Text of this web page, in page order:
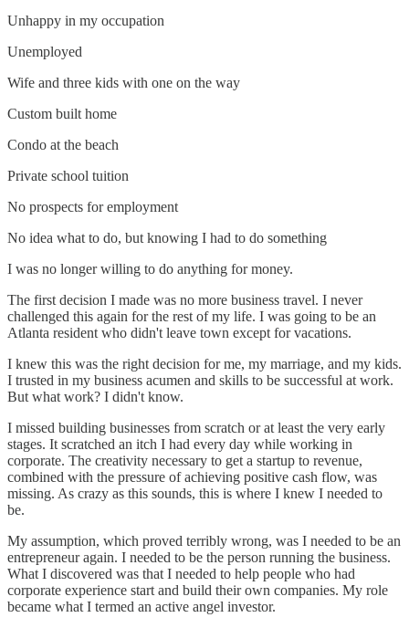
Unhappy in my occupation
Unemployed
Wife and three kids with one on the way
Custom built home
Condo at the beach
Private school tuition
No prospects for employment
No idea what to do, but knowing I had to do something
I was no longer willing to do anything for money.
The first decision I made was no more business travel. I never
challenged this again for the rest of my life. I was going to be an
Atlanta resident who didn't leave town except for vacations.
I knew this was the right decision for me, my marriage, and my kids.
I trusted in my business acumen and skills to be successful at work.
But what work? I didn't know.
I missed building businesses from scratch or at least the very early
stages. It scratched an itch I had every day while working in
corporate. The creativity necessary to get a startup to revenue,
combined with the pressure of achieving positive cash flow, was
missing. As crazy as this sounds, this is where I knew I needed to
be.
My assumption, which proved terribly wrong, was I needed to be an
entrepreneur again. I needed to be the person running the business.
What I discovered was that I needed to help people who had
corporate experience start and build their own companies. My role
became what I termed an active angel investor.